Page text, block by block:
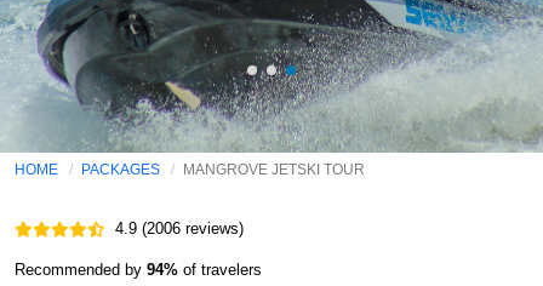
HOME PACKAGES MANGROVE JETSKI TOUR
4.9 (2006 reviews)
Recommended by 94% of travelers